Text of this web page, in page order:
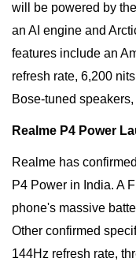
will be powered by
an AI engine and
features include an
refresh rate, 6,200
Bose-tuned
Realme P4 Power
Realme has
P4 Power in India. A
phone's massive
Other confirmed
144Hz refresh rate,